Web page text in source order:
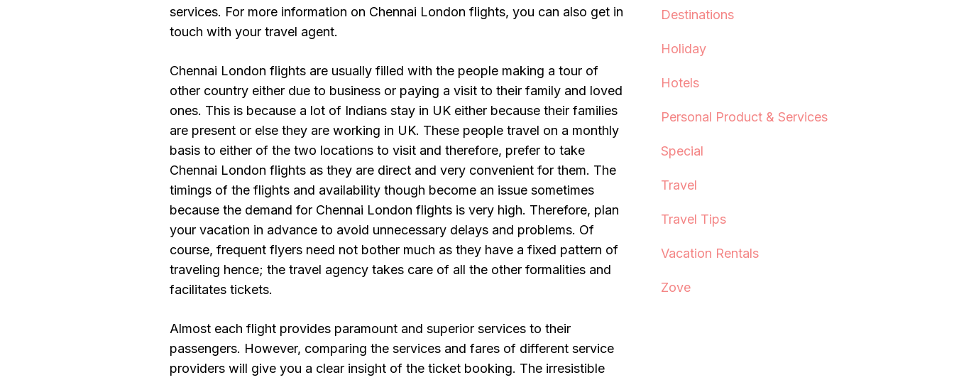
services. For more information on Chennai London flights, you can also get in
touch with your travel agent.
Chennai London flights are usually filled with the people making a tour of
other country either due to business or paying a visit to their family and loved
ones. This is because a lot of Indians stay in UK either because their families
are present or else they are working in UK. These people travel on a monthly
basis to either of the two locations to visit and therefore, prefer to take
Chennai London flights as they are direct and very convenient for them. The
timings of the flights and availability though become an issue sometimes
because the demand for Chennai London flights is very high. Therefore, plan
your vacation in advance to avoid unnecessary delays and problems. Of
course, frequent flyers need not bother much as they have a fixed pattern of
traveling hence; the travel agency takes care of all the other formalities and
facilitates tickets.
Almost each flight provides paramount and superior services to their
passengers. However, comparing the services and fares of different service
providers will give you a clear insight of the ticket booking. The irresistible
Destinations
Holiday
Hotels
Personal Product & Services
Special
Travel
Travel Tips
Vacation Rentals
Zove